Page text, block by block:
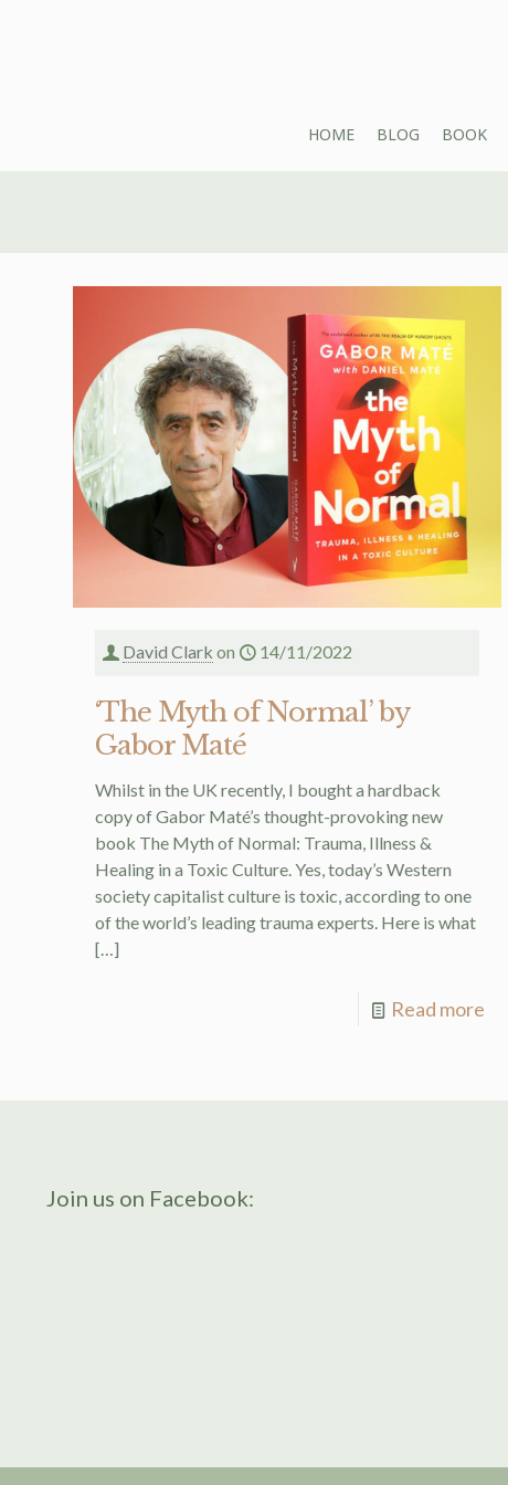
HOME BLOG BOOK
David Clark on 14/11/2022
‘The Myth of Normal’ by
Gabor Maté
Whilst in the UK recently, I bought a hardback
copy of Gabor Maté’s thought-provoking new
book The Myth of Normal: Trauma, Illness &
Healing in a Toxic Culture. Yes, today’s Western
society capitalist culture is toxic, according to one
of the world’s leading trauma experts. Here is what
[…]
Read more
Join us on Facebook: